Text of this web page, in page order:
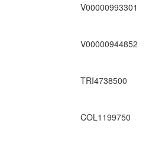
V00000993301
V00000944852
TRI4738500
COL1199750